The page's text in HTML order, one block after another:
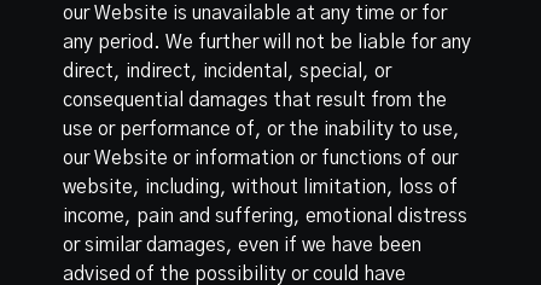
our Website is unavailable at any time or for
any period. We further will not be liable for any
direct, indirect, incidental, special, or
consequential damages that result from the
use or performance of, or the inability to use,
our Website or information or functions of our
website, including, without limitation, loss of
income, pain and suffering, emotional distress
or similar damages, even if we have been
advised of the possibility or could have